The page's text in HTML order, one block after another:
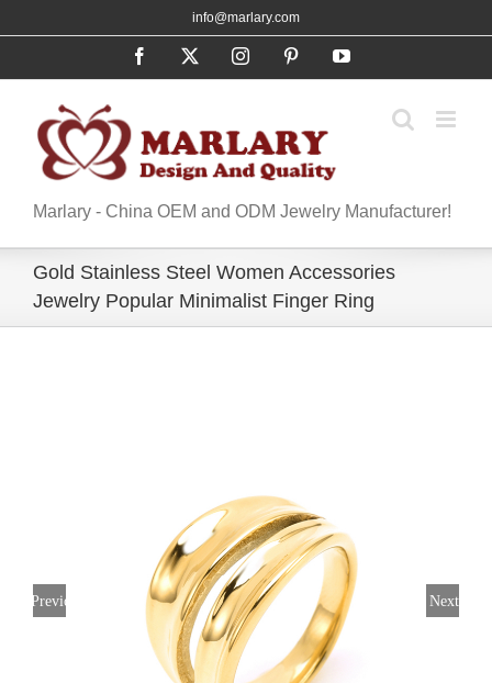
to
info@marlary.com
Facebook InstagramPinterestYouTube
Marlary - China OEM and ODM Jewelry Manufacturer!
Gold Stainless Steel Women Accessories
Jewelry Popular Minimalist Finger Ring
Previous Next